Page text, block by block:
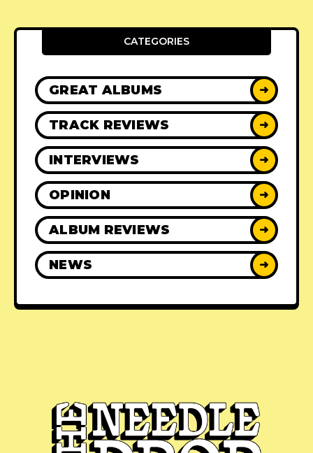
CATEGORIES
GREAT ALBUMS ➜
TRACK REVIEWS ➜
INTERVIEWS ➜
OPINION ➜
ALBUM REVIEWS ➜
NEWS ➜